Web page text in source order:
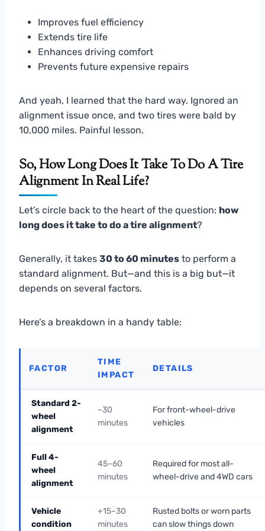
Improves fuel efficiency
Extends tire life
Enhances driving comfort
Prevents future expensive repairs
And yeah, I learned that the hard way. Ignored an
alignment issue once, and two tires were bald by
10,000 miles. Painful lesson.
So, How Long Does It Take To Do A Tire
Alignment In Real Life?
Let’s circle back to the heart of the question: how
long does it take to do a tire alignment?
Generally, it takes 30 to 60 minutes to perform a
standard alignment. But—and this is a big but—it
depends on several factors.
Here’s a breakdown in a handy table:
FACTOR
TIME
IMPACT
DETAILS
Standard 2-
wheel
alignment
~30
minutes
For front-wheel-drive
vehicles
Full 4-
wheel
alignment
45–60
minutes
Required for most all-
wheel-drive and 4WD cars
Vehicle
condition
+15–30
minutes
Rusted bolts or worn parts
can slow things down